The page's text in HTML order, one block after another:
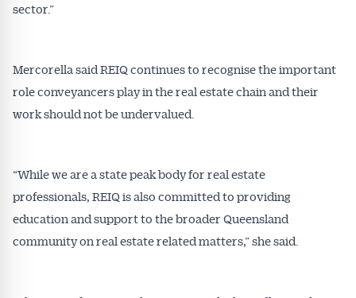
sector.”
Mercorella said REIQ continues to recognise the important
role conveyancers play in the real estate chain and their
work should not be undervalued.
“While we are a state peak body for real estate
professionals, REIQ is also committed to providing
education and support to the broader Queensland
community on real estate related matters,” she said.